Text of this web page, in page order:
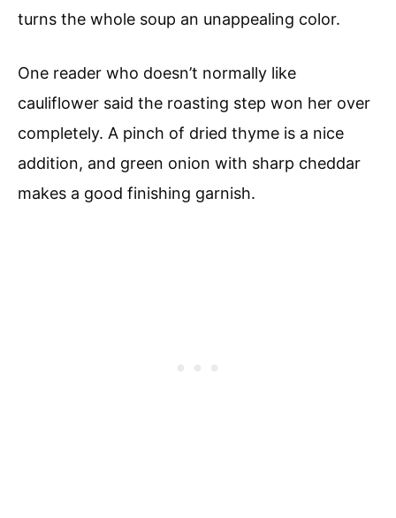
turns the whole soup an unappealing color.
One reader who doesn’t normally like
cauliflower said the roasting step won her over
completely. A pinch of dried thyme is a nice
addition, and green onion with sharp cheddar
makes a good finishing garnish.